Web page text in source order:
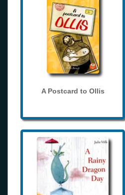
A Postcard to Ollis